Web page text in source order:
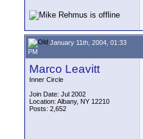
January 11th, 2004, 01:33
PM
Marco Leavitt
Inner Circle
Join Date: Jul 2002
Location: Albany, NY 12210
Posts: 2,652